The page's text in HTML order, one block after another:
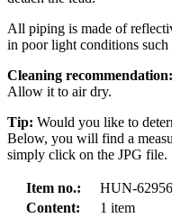
All piping is made of
in poor light conditions
Cleaning recommendation:
Allow it to air dry.
Tip: Would you like to
Below, you will find a
simply click on the JPG file.
Item no.:
HUN-62956
Content:
1 item